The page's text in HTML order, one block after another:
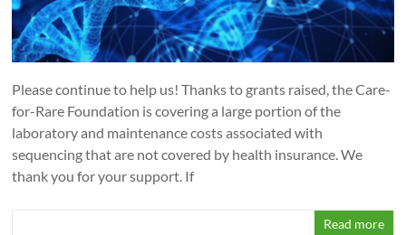
Please continue to help us! Thanks to grants raised, the Care-
for-Rare Foundation is covering a large portion of the
laboratory and maintenance costs associated with
sequencing that are not covered by health insurance. We
thank you for your support. If
Read more